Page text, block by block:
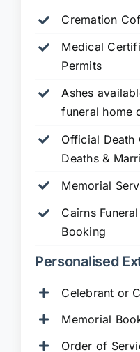
Cremation
Medical
Permits
Ashes
funeral home
Official Death
Deaths &
Memorial
Cairns
Booking
Personalised
Celebrant or
Memorial
Order of